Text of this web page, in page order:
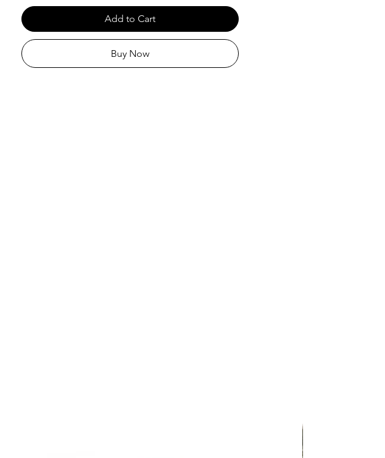
Add to Cart
Buy Now